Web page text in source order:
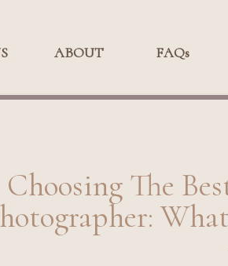
ABOUT FAQs
ABOUT FAQs
Choosing The